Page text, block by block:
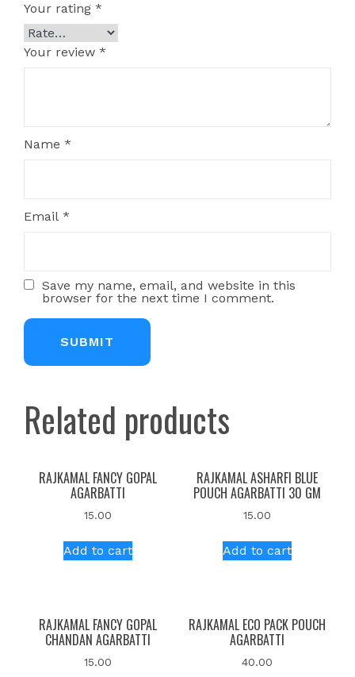
Your rating *
Your review *
Name *
Email *
Save my name, email, and website in this
browser for the next time I comment.
Related products
RAJKAMAL FANCY GOPAL
AGARBATTI
15.00
Add to cart
RAJKAMAL ASHARFI BLUE
POUCH AGARBATTI 30 GM
15.00
Add to cart
RAJKAMAL FANCY GOPAL
CHANDAN AGARBATTI
15.00
RAJKAMAL ECO PACK POUCH
AGARBATTI
40.00